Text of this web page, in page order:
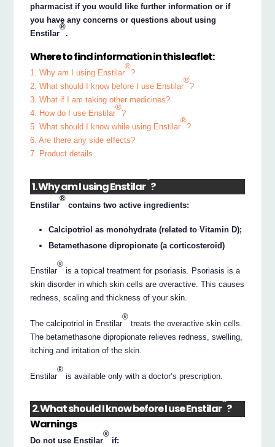
pharmacist if you would like further information or if
you have any concerns or questions about using
Enstilar
®
.
Where to find information in this leaflet:
1. Why am I using Enstilar
®
?
2. What should I know before I use Enstilar
®
?
3. What if I am taking other medicines?
4. How do I use Enstilar
®
?
5. What should I know while using Enstilar
®
?
6. Are there any side effects?
7. Product details
1. Why am I using Enstilar
®
?
Enstilar
®
contains two active ingredients:
Calcipotriol as monohydrate (related to Vitamin D);
Betamethasone dipropionate (a corticosteroid)
Enstilar
®
is a topical treatment for psoriasis. Psoriasis is a
skin disorder in which skin cells are overactive. This causes
redness, scaling and thickness of your skin.
The calcipotriol in Enstilar
®
treats the overactive skin cells.
The betamethasone dipropionate relieves redness, swelling,
itching and irritation of the skin.
Enstilar
®
is available only with a doctor’s prescription.
2. What should I know before I use Enstilar
®
?
Warnings
Do not use Enstilar
®
if: